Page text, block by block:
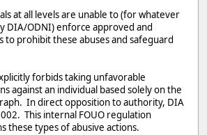
at all levels are unable to (for whatever
DIA/ODNI) enforce approved and
to prohibit these abuses and safeguard
forbids taking unfavorable
against an individual based solely on the
In direct opposition to authority, DIA
This internal FOUO regulation
these types of abusive actions.